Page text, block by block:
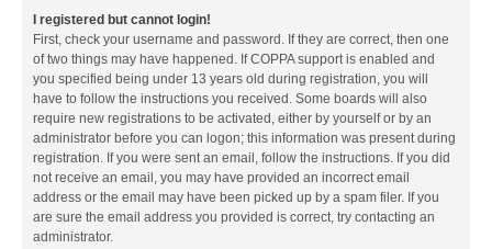
I registered but cannot login!
First, check your username and password. If they are correct, then one
of two things may have happened. If COPPA support is enabled and
you specified being under 13 years old during registration, you will
have to follow the instructions you received. Some boards will also
require new registrations to be activated, either by yourself or by an
administrator before you can logon; this information was present during
registration. If you were sent an email, follow the instructions. If you did
not receive an email, you may have provided an incorrect email
address or the email may have been picked up by a spam filer. If you
are sure the email address you provided is correct, try contacting an
administrator.